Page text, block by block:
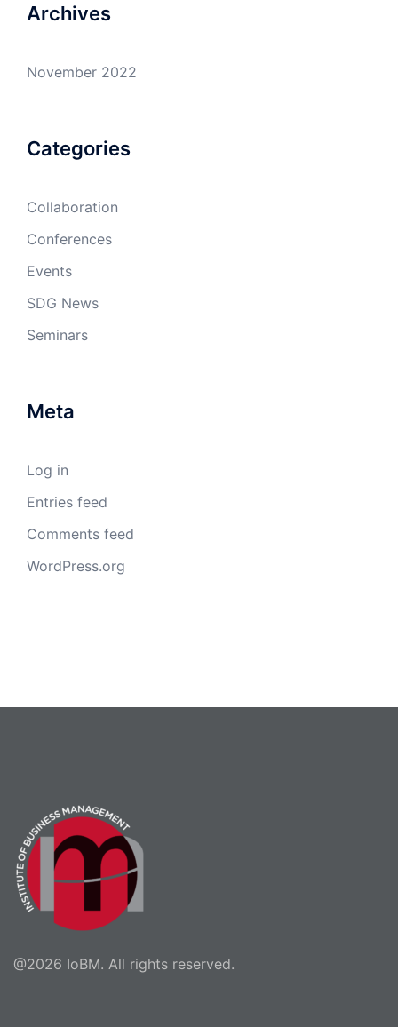
Archives
November 2022
Categories
Collaboration
Conferences
Events
SDG News
Seminars
Meta
Log in
Entries feed
Comments feed
WordPress.org
@2026 IoBM. All rights reserved.